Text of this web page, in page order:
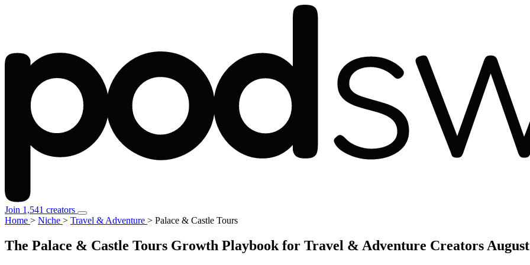
Join 1,541 creators
Home > Niche > Travel & Adventure > Palace & Castle Tours
The Palace & Castle Tours Growth Playbook for Travel & Adventure Creators